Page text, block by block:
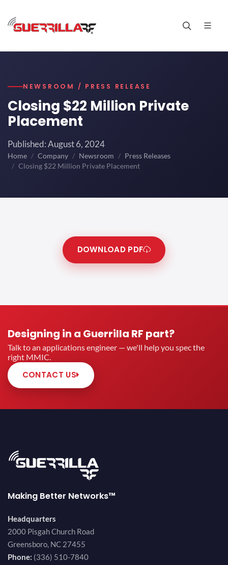
NEWSROOM / PRESS RELEASE
Closing $22 Million Private
Placement
Published: August 6, 2024
Home Company Newsroom
Press Releases
Closing $22 Million Private Placement
DOWNLOAD PDF
Designing in a Guerrilla RF part?
Talk to an applications engineer — we'll help you spec the
right MMIC.
CONTACT US
Making Better Networks™
Headquarters
2000 Pisgah Church Road
Greensboro, NC 27455
Phone: (336) 510-7840